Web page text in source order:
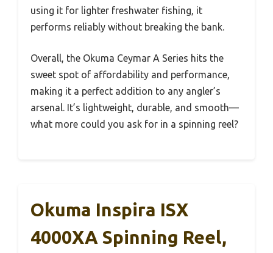
using it for lighter freshwater fishing, it
performs reliably without breaking the bank.
Overall, the Okuma Ceymar A Series hits the
sweet spot of affordability and performance,
making it a perfect addition to any angler’s
arsenal. It’s lightweight, durable, and smooth—
what more could you ask for in a spinning reel?
Okuma Inspira ISX
4000XA Spinning Reel,